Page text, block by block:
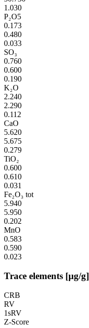
1.030
P₂O5
0.173
0.480
0.033
SO₃
0.760
0.600
0.190
K₂O
2.240
2.290
0.112
CaO
5.620
5.675
0.279
TiO₂
0.600
0.610
0.031
Fe₂O₃ tot
5.940
5.950
0.202
MnO
0.583
0.590
0.023
Trace elements [µg/g]
CRB
RV
1sRV
Z-Score